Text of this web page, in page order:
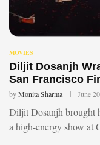
MOVIES
Diljit Dosanjh
San Francisco
byMonita Sharma June
Diljit Dosanjh brought
a high-energy show at